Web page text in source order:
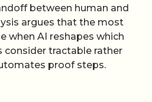
between human and
argues that the most
when AI reshapes which
consider tractable rather
proof steps.